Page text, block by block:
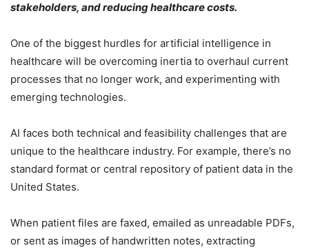
stakeholders, and reducing healthcare costs.
One of the biggest hurdles for artificial intelligence in
healthcare will be overcoming inertia to overhaul current
processes that no longer work, and experimenting with
emerging technologies.
AI faces both technical and feasibility challenges that are
unique to the healthcare industry. For example, there’s no
standard format or central repository of patient data in the
United States.
When patient files are faxed, emailed as unreadable PDFs,
or sent as images of handwritten notes, extracting